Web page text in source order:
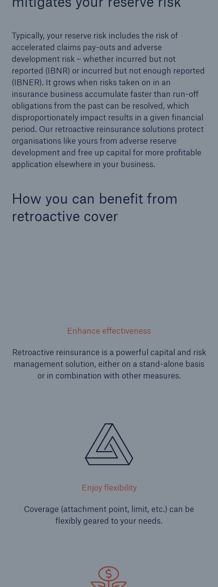
Typically, your reserve risk includes the risk of
accelerated claims pay-outs and adverse
development risk – whether incurred but not
reported (IBNR) or incurred but not enough reported
(IBNER). It grows when risks taken on in an
insurance business accumulate faster than run-off
obligations from the past can be resolved, which
disproportionately impact results in a given financial
period. Our retroactive reinsurance solutions protect
organisations like yours from adverse reserve
development and free up capital for more profitable
application elsewhere in your business.
How you can benefit from
retroactive cover
Enhance effectiveness
Retroactive reinsurance is a powerful capital and risk
management solution, either on a stand-alone basis
or in combination with other measures.
Enjoy flexibility
Coverage (attachment point, limit, etc.) can be
flexibly geared to your needs.
Facts
CLARA reduces the waiting time until the
benefit decision in the disability insurance
- 50 %
or more!
Facts
US Dollar in 2018